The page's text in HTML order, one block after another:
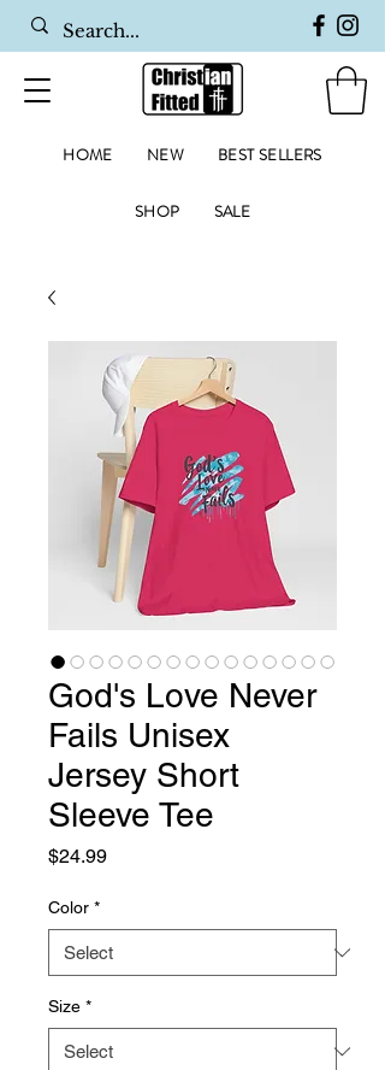
HOME NEW BEST SELLERS
SHOP SALE
God's Love Never
Fails Unisex
Jersey Short
Sleeve Tee
$24.99Price
Color *
Size *